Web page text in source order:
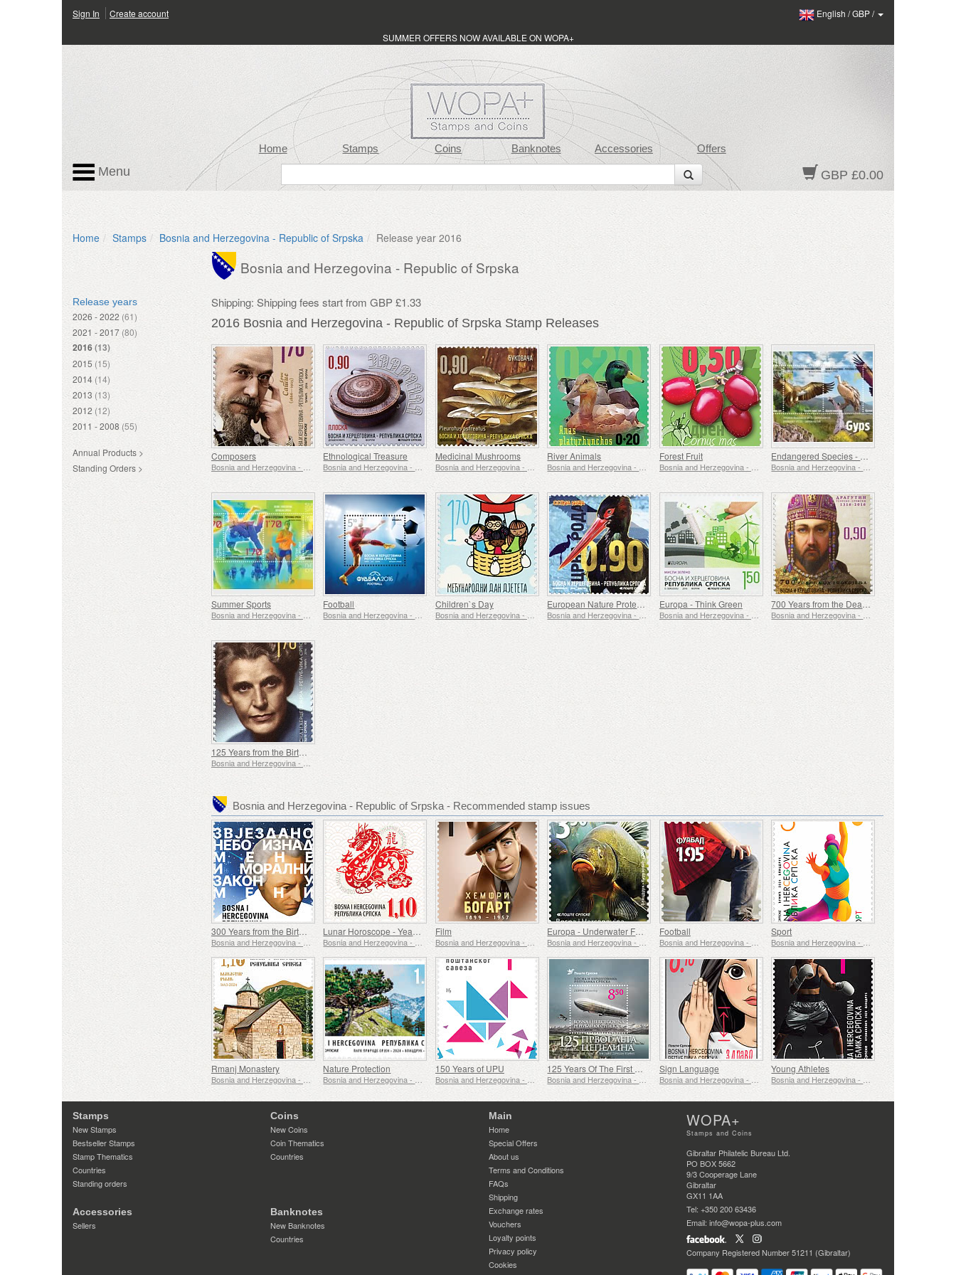
Sign In Create account English /GBP/
SUMMER OFFERS NOW AVAILABLE ON WOPA+
Home Stamps Coins Banknotes Accessories Offers
GBP £0.00
Menu
Home Stamps Bosnia and Herzegovina - Republic of Srpska Release year 2016
Release years
2026 - 2022 (61)
2021 - 2017 (80)
2016(13)
2015 (15)
2014 (14)
2013 (13)
2012 (12)
2011 - 2008 (55)
Annual Products >
Standing Orders >
Bosnia and Herzegovina - Republic of Srpska
Shipping: Shipping fees start from GBP £1.33
2016 Bosnia and Herzegovina - Republic of Srpska Stamp Releases
Composers Ethnological Treasure Medicinal Mushrooms River Animals Forest Fruit Endangered Species - Griffon Vulture
Summer Sports
Bosnia and Herzegovina - Republic of Srpska
Football Children`s Day European Nature Protection
Bosnia and Herzegovina - Republic of Srpska
Europa - Think Green 700 Years from the Death of King Dragutin Nemanjic
125 Years from the Birth of Diana Budisavljevic
Bosnia and Herzegovina - Republic of Srpska
Bosnia and Herzegovina - Republic of Srpska - Recommended stamp issues
300 Years from the Birth of Immanuel Kant Lunar Horoscope - Year of the Dragon Film Europa - Underwater Fauna & Flora Football Sport
Rmanj Monastery Nature Protection 150 Years of UPU 125 Years Of The First Zepellin Flight Sign Language Young Athletes
Stamps
New Stamps
Bestseller Stamps
Stamp Thematics
Countries
Standing orders
Coins
New Coins
Coin Thematics
Countries
Accessories
Sellers
Banknotes
New Banknotes
Countries
Main
Home
Special Offers
About us
Terms and Conditions
FAQs
Shipping
Exchange rates
Vouchers
Loyalty points
Privacy policy
Cookies
WOPA+
Stamps and Coins
Gibraltar Philatelic Bureau Ltd.
PO BOX 5662
9/3 Cooperage Lane
Gibraltar
GX11 1AA
Tel: +350 200 63436
Email: info@wopa-plus.com
Company Registered Number 51211 (Gibraltar)